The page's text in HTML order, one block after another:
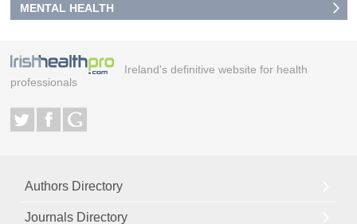
MENTAL HEALTH
Ireland's definitive website for health
professionals
Authors Directory
Journals Directory